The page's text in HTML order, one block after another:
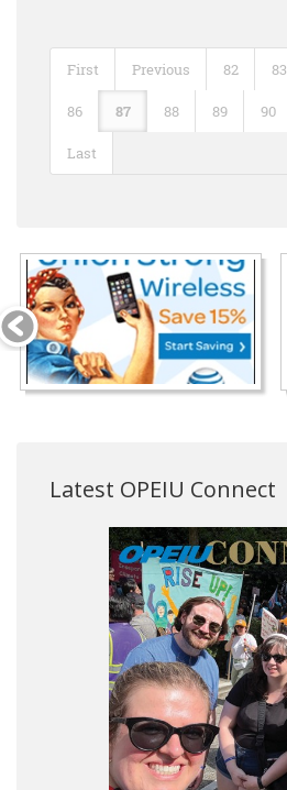
First Previous 82 83
86 87 88 89 90
Last
Latest OPEIU Connect